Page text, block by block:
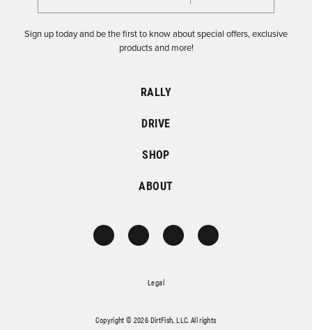
Sign up today and be the first to know about special offers, exclusive
products and more!
RALLY
DRIVE
SHOP
ABOUT
Legal
Copyright © 2026 DirtFish, LLC. All rights